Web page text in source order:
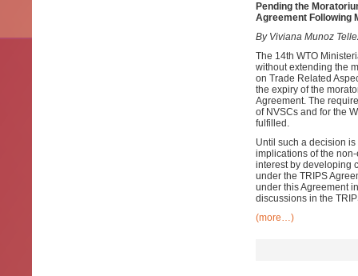
Pending the
Agreement Following
By Viviana Munoz
The 14th WTO
without extending the
on Trade Related
the expiry of the
Agreement. The
of NVSCs and for the
fulfilled.
Until such a decision
implications of the
interest by developing
under the TRIPS
under this Agreement
discussions in the
(more…)